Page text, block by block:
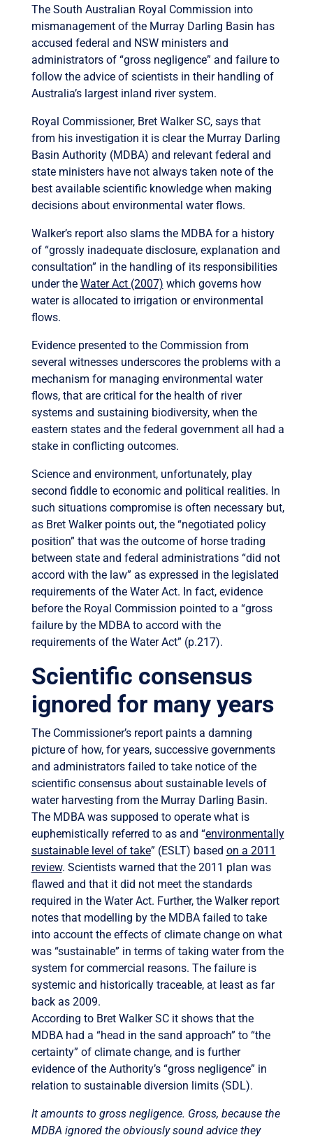
The South Australian Royal Commission into
mismanagement of the Murray Darling Basin has
accused federal and NSW ministers and
administrators of “gross negligence” and failure to
follow the advice of scientists in their handling of
Australia’s largest inland river system.
Royal Commissioner, Bret Walker SC, says that
from his investigation it is clear the Murray Darling
Basin Authority (MDBA) and relevant federal and
state ministers have not always taken note of the
best available scientific knowledge when making
decisions about environmental water flows.
Walker’s report also slams the MDBA for a history
of “grossly inadequate disclosure, explanation and
consultation” in the handling of its responsibilities
under the Water Act (2007) which governs how
water is allocated to irrigation or environmental
flows.
Evidence presented to the Commission from
several witnesses underscores the problems with a
mechanism for managing environmental water
flows, that are critical for the health of river
systems and sustaining biodiversity, when the
eastern states and the federal government all had a
stake in conflicting outcomes.
Science and environment, unfortunately, play
second fiddle to economic and political realities. In
such situations compromise is often necessary but,
as Bret Walker points out, the “negotiated policy
position” that was the outcome of horse trading
between state and federal administrations “did not
accord with the law” as expressed in the legislated
requirements of the Water Act. In fact, evidence
before the Royal Commission pointed to a “gross
failure by the MDBA to accord with the
requirements of the Water Act” (p.217).
Scientific consensus
ignored for many years
The Commissioner’s report paints a damning
picture of how, for years, successive governments
and administrators failed to take notice of the
scientific consensus about sustainable levels of
water harvesting from the Murray Darling Basin.
The MDBA was supposed to operate what is
euphemistically referred to as and “environmentally
sustainable level of take” (ESLT) based on a 2011
review. Scientists warned that the 2011 plan was
flawed and that it did not meet the standards
required in the Water Act. Further, the Walker report
notes that modelling by the MDBA failed to take
into account the effects of climate change on what
was “sustainable” in terms of taking water from the
system for commercial reasons. The failure is
systemic and historically traceable, at least as far
back as 2009.
According to Bret Walker SC it shows that the
MDBA had a “head in the sand approach” to “the
certainty” of climate change, and is further
evidence of the Authority’s “gross negligence” in
relation to sustainable diversion limits (SDL).
It amounts to gross negligence. Gross, because the
MDBA ignored the obviously sound advice they